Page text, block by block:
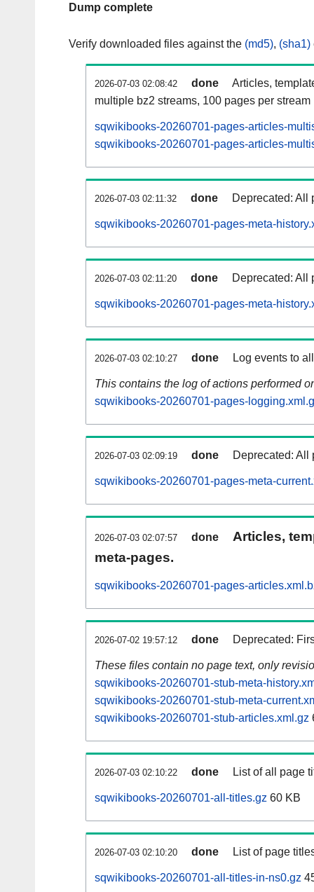
Dump complete
Verify downloaded files against the (md5), (sha1)
2026-07-03 02:08:42 done
Articles,
multiple bz2 streams, 100 pages per stream
sqwikibooks-20260701-pages-articles-
sqwikibooks-20260701-pages-articles-
2026-07-03 02:11:32 done Deprecated: All
sqwikibooks-20260701-pages-meta-
2026-07-03 02:11:20 done Deprecated: All
sqwikibooks-20260701-pages-meta-
2026-07-03 02:10:27 done Log events to
This contains the log of actions performed
sqwikibooks-20260701-pages-
2026-07-03 02:09:19 done Deprecated: All
sqwikibooks-20260701-pages-meta-
2026-07-03 02:07:57 done
Articles,
meta-pages.
sqwikibooks-20260701-pages-
2026-07-02 19:57:12 done Deprecated:
These files contain no page text, only
sqwikibooks-20260701-stub-meta-
sqwikibooks-20260701-stub-meta-
sqwikibooks-20260701-stub-articles.xml.gz
2026-07-03 02:10:22 done List of all page
sqwikibooks-20260701-all-titles.gz 60 KB
2026-07-03 02:10:20 done List of page
sqwikibooks-20260701-all-titles-in-ns0.gz